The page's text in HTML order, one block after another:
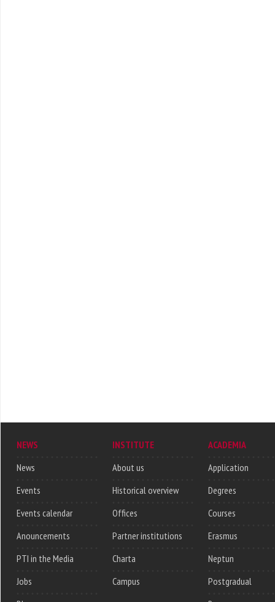
NEWS
News
Events
Events calendar
Anouncements
PTI in the Media
Jobs
INSTITUTE
About us
Historical overview
Offices
Partner institutions
Charta
Campus
ACADEMIA
Application
Degrees
Courses
Erasmus
Neptun
Postgradual